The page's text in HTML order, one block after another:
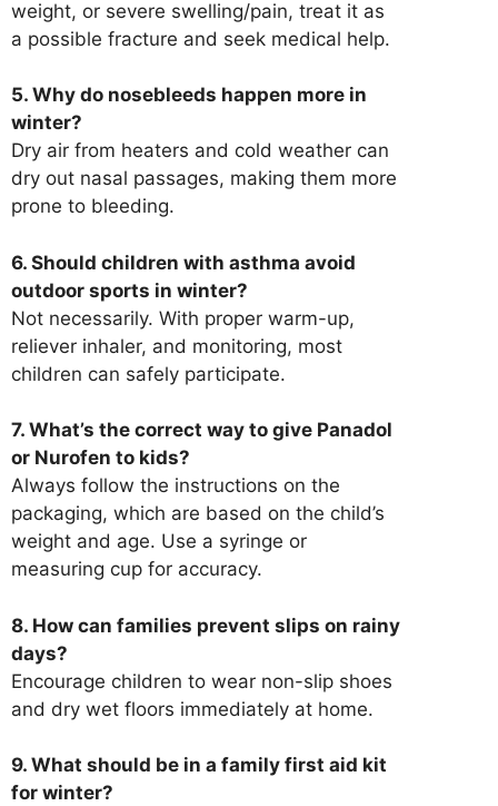
weight, or severe swelling/pain, treat it as
a possible fracture and seek medical help.
5. Why do nosebleeds happen more in
winter?
Dry air from heaters and cold weather can
dry out nasal passages, making them more
prone to bleeding.
6. Should children with asthma avoid
outdoor sports in winter?
Not necessarily. With proper warm-up,
reliever inhaler, and monitoring, most
children can safely participate.
7. What’s the correct way to give Panadol
or Nurofen to kids?
Always follow the instructions on the
packaging, which are based on the child’s
weight and age. Use a syringe or
measuring cup for accuracy.
8. How can families prevent slips on rainy
days?
Encourage children to wear non-slip shoes
and dry wet floors immediately at home.
9. What should be in a family first aid kit
for winter?